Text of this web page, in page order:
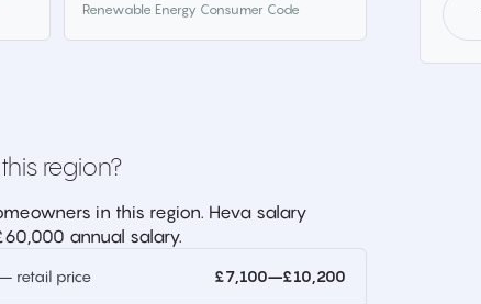
Renewable Energy Consumer Code
region?
in this region. Heva salary
annual salary.
retail price £7,100–£10,200